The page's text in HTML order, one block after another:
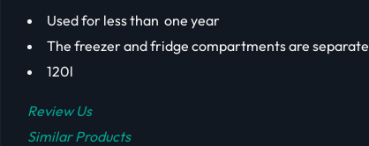
Used for less than one year
The freezer and fridge compartments are separate
120l
Review Us
Similar Products